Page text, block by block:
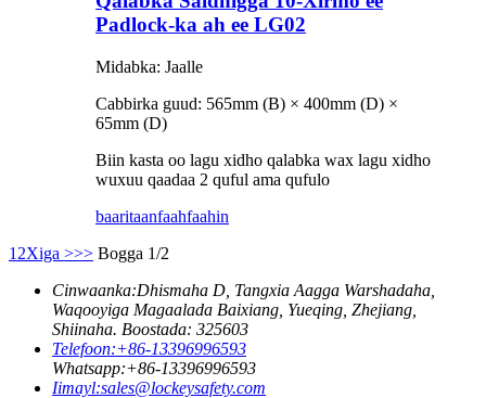
Padlock-ka ah ee LG02
Midabka: Jaalle
Cabbirka guud: 565mm (B) × 400mm (D) ×
65mm (D)
Biin kasta oo lagu xidho qalabka wax lagu xidho
wuxuu qaadaa 2 quful ama qufulo
baaritaanfaahfaahin
1 2Xiga >>> Bogga 1/2
Cinwaanka:Dhismaha D, Tangxia Aagga Warshadaha,
Waqooyiga Magaalada Baixiang, Yueqing, Zhejiang,
Shiinaha. Boostada: 325603
Telefoon:+86-13396996593
Whatsapp:+86-13396996593
Iimayl:sales@lockeysafety.com